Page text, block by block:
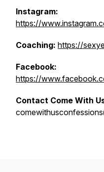
Instagram:
https://
Coaching: https://
Facebook:
https://
Contact Come With